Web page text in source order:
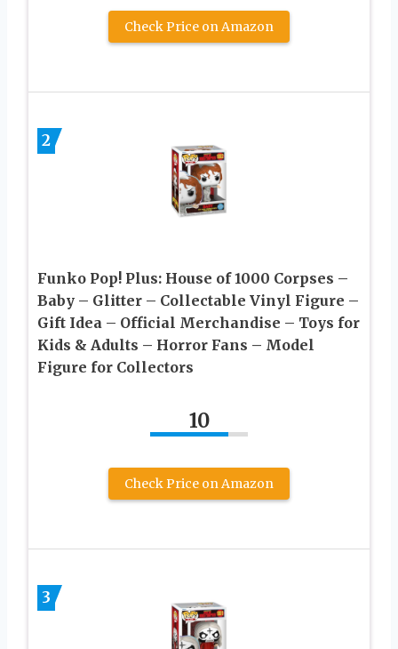
Check Price on Amazon
2
Funko Pop! Plus: House of 1000 Corpses –
Baby – Glitter – Collectable Vinyl Figure –
Gift Idea – Official Merchandise – Toys for
Kids & Adults – Horror Fans – Model
Figure for Collectors
10
Check Price on Amazon
3